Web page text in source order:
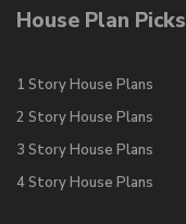
House Plan Picks
1 Story House Plans
2 Story House Plans
3 Story House Plans
4 Story House Plans